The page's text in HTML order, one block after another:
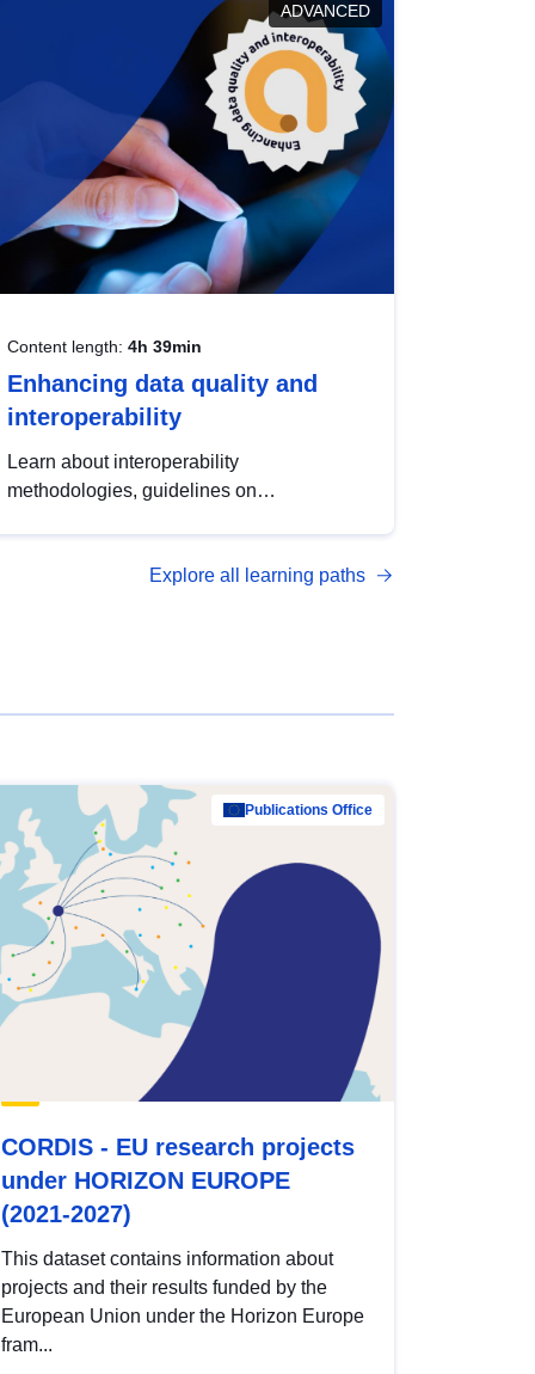
ADVANCED
Content length: 4h 39min
Enhancing data quality and
interoperability
Learn about interoperability
methodologies, guidelines on
open data, from foundational quality
Explore all learning paths
Publications Office
CORDIS - EU research projects
under HORIZON EUROPE
(2021-2027)
This dataset contains information about
projects and their results funded by the
European Union under the Horizon Europe
fram...